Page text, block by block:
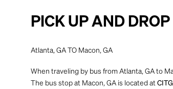
PICK UP AND
Atlanta, GA TO Macon, GA
When traveling by bus from Atlanta, GA to
The bus stop at Macon, GA is located at